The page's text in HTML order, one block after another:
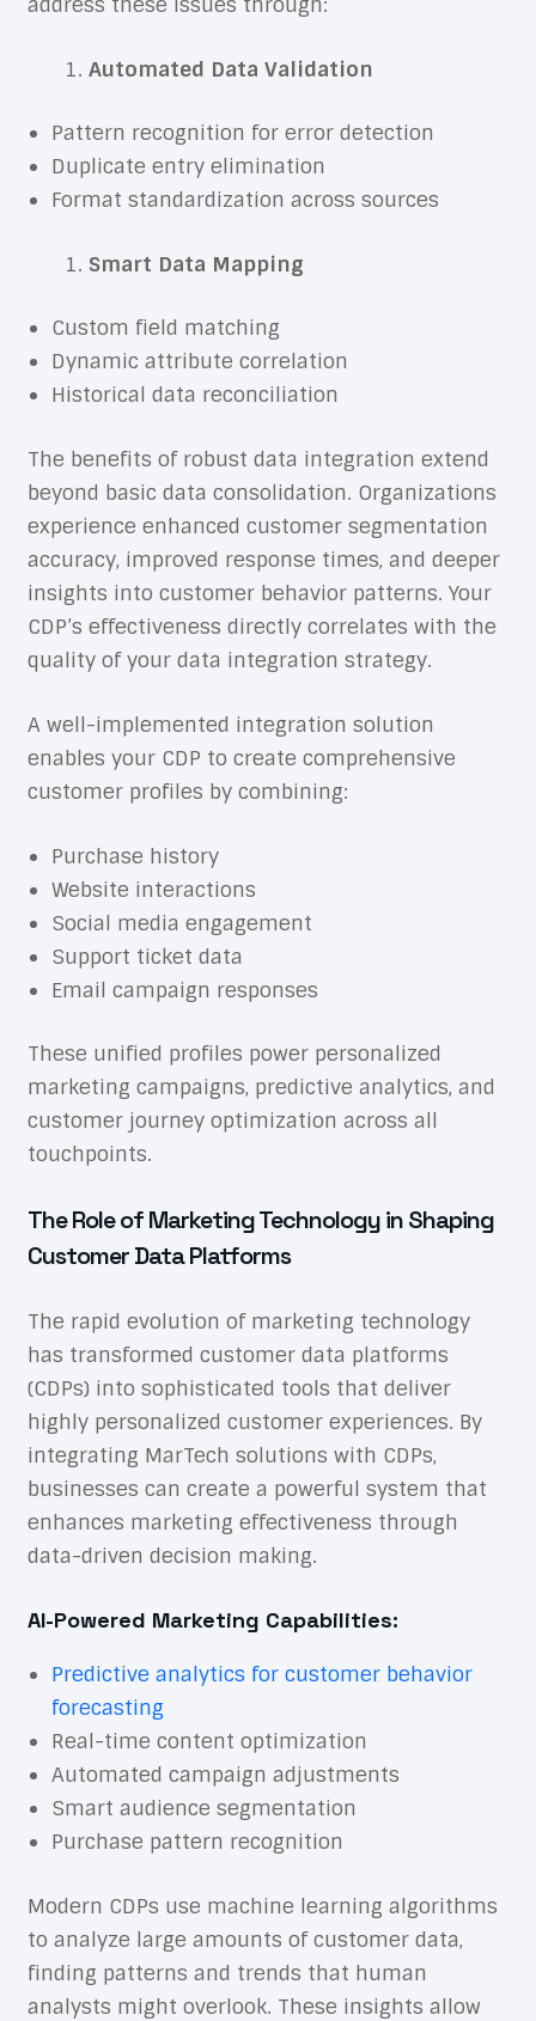
Automated Data Validation
Pattern recognition for error detection
Duplicate entry elimination
Format standardization across sources
Smart Data Mapping
Custom field matching
Dynamic attribute correlation
Historical data reconciliation
The benefits of robust data integration extend
beyond basic data consolidation. Organizations
experience enhanced customer segmentation
accuracy, improved response times, and deeper
insights into customer behavior patterns. Your
CDP’s effectiveness directly correlates with the
quality of your data integration strategy.
A well-implemented integration solution
enables your CDP to create comprehensive
customer profiles by combining:
Purchase history
Website interactions
Social media engagement
Support ticket data
Email campaign responses
These unified profiles power personalized
marketing campaigns, predictive analytics, and
customer journey optimization across all
touchpoints.
The Role of Marketing Technology in Shaping
Customer Data Platforms
The rapid evolution of marketing technology
has transformed customer data platforms
(CDPs) into sophisticated tools that deliver
highly personalized customer experiences. By
integrating MarTech solutions with CDPs,
businesses can create a powerful system that
enhances marketing effectiveness through
data-driven decision making.
AI-Powered Marketing Capabilities:
Predictive analytics for customer behavior
forecasting
Real-time content optimization
Automated campaign adjustments
Smart audience segmentation
Purchase pattern recognition
Modern CDPs use machine learning algorithms
to analyze large amounts of customer data,
finding patterns and trends that human
analysts might overlook. These insights allow